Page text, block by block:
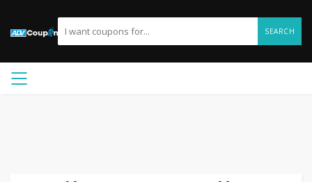
SEARCH